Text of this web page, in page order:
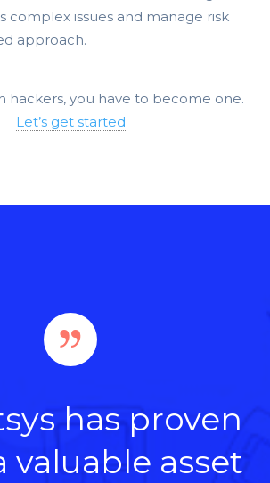
complex issues and manage risk
approach.
hackers, you have to become one.
Let’s get started
has proven
valuable asset